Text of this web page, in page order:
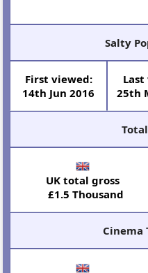
Salty
First viewed:
14th Jun 2016
25th
UK total gross
£1.5 Thousand
Cinema